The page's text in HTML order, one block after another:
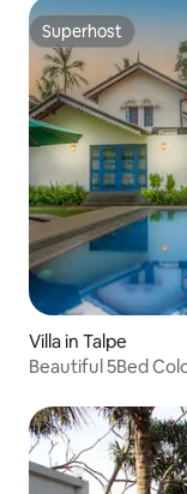
Superhost
Superhost
Villa in Talpe
Beautiful 5Bed